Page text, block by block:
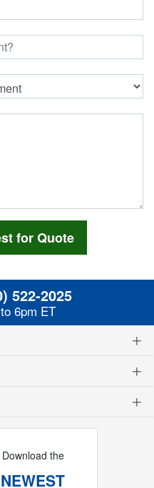
522-2025
6pm ET
Download the
NEWEST